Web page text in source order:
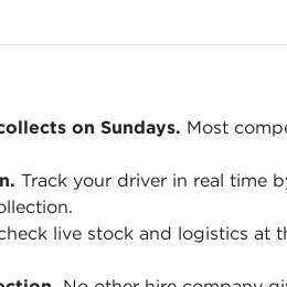
on Sundays. Most
Track your driver in real time
live stock and logistics at